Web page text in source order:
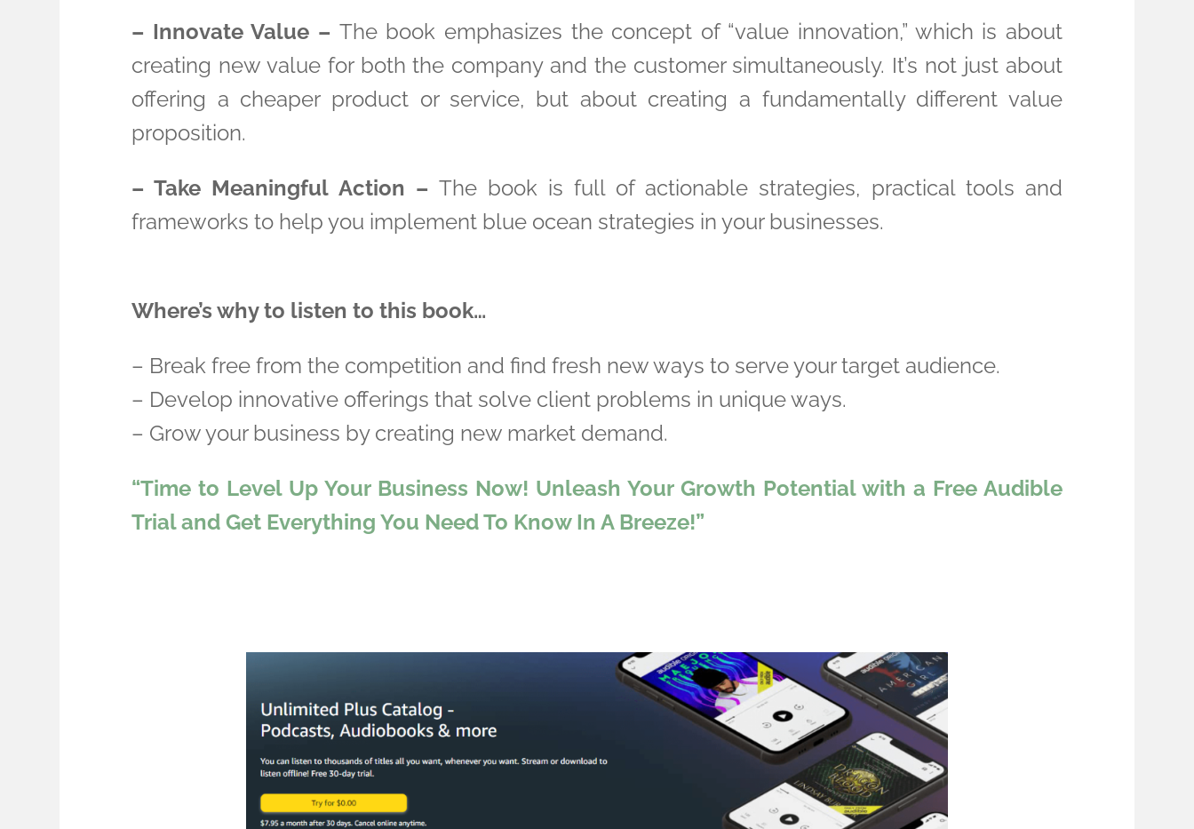
– Innovate Value – The book emphasizes the concept of “value innovation,” which is about
creating new value for both the company and the customer simultaneously. It’s not just about
offering a cheaper product or service, but about creating a fundamentally different value
proposition.
– Take Meaningful Action – The book is full of actionable strategies, practical tools and
frameworks to help you implement blue ocean strategies in your businesses.
Where’s why to listen to this book…
– Break free from the competition and find fresh new ways to serve your target audience.
– Develop innovative offerings that solve client problems in unique ways.
– Grow your business by creating new market demand.
“Time to Level Up Your Business Now! Unleash Your Growth Potential with a Free Audible
Trial and Get Everything You Need To Know In A Breeze!”